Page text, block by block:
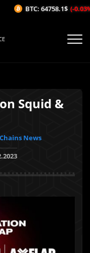
Squid &
News
BTC: 64758.1$ (-0.03%/